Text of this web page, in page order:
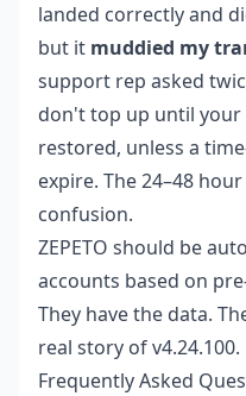
landed correctly and
but it muddied my
support rep asked
don't top up until your
restored, unless a
expire. The 24–48
confusion.
ZEPETO should be
accounts based on
They have the data.
real story of v4.24.100.
Frequently Asked